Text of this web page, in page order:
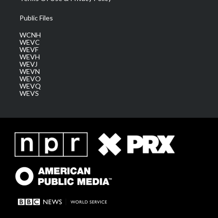
Public Files
WCNH
WEVC
WEVF
WEVH
WEVJ
WEVN
WEVO
WEVQ
WEVS